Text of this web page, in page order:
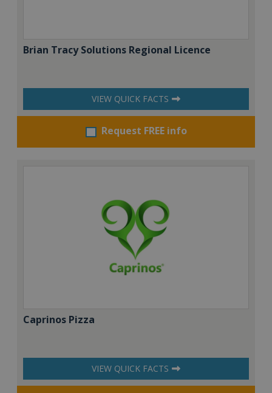
Brian Tracy Solutions Regional Licence
VIEW QUICK FACTS
Request FREE info
Caprinos Pizza
VIEW QUICK FACTS